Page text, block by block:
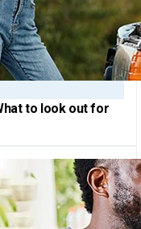
to look out for